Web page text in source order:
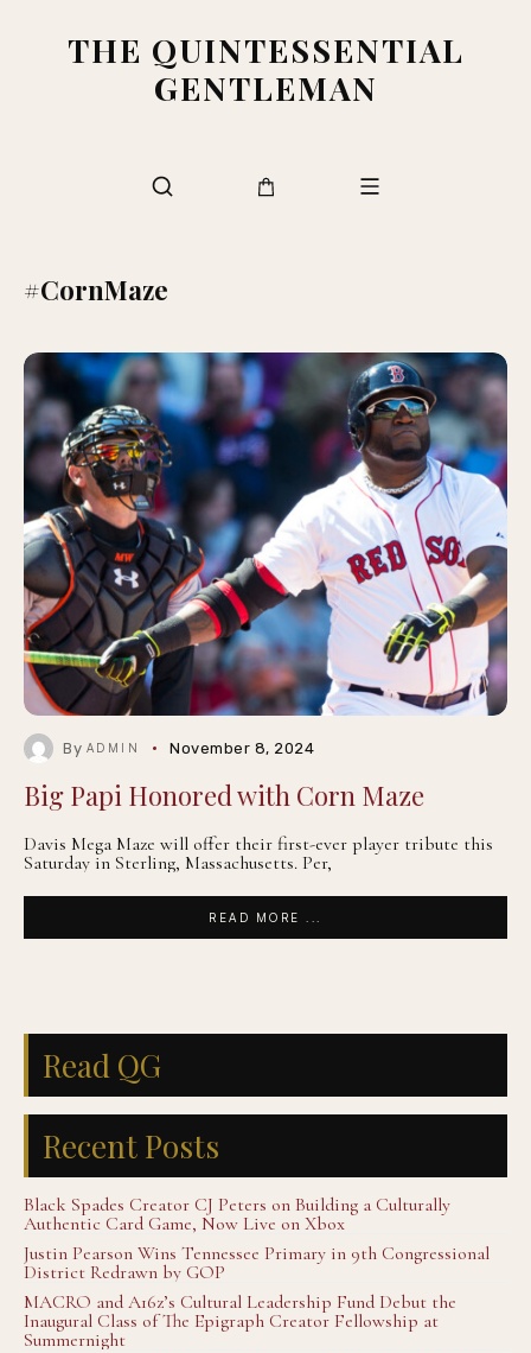
THE QUINTESSENTIAL
GENTLEMAN
#CornMaze
By ADMIN November 8, 2024
Big Papi Honored with Corn Maze
Davis Mega Maze will offer their first-ever player tribute this
Saturday in Sterling, Massachusetts. Per,
READ MORE ...
Read QG
Recent Posts
Black Spades Creator CJ Peters on Building a Culturally
Authentic Card Game, Now Live on Xbox
Justin Pearson Wins Tennessee Primary in 9th Congressional
District Redrawn by GOP
MACRO and A16z’s Cultural Leadership Fund Debut the
Inaugural Class of The Epigraph Creator Fellowship at
Summernight